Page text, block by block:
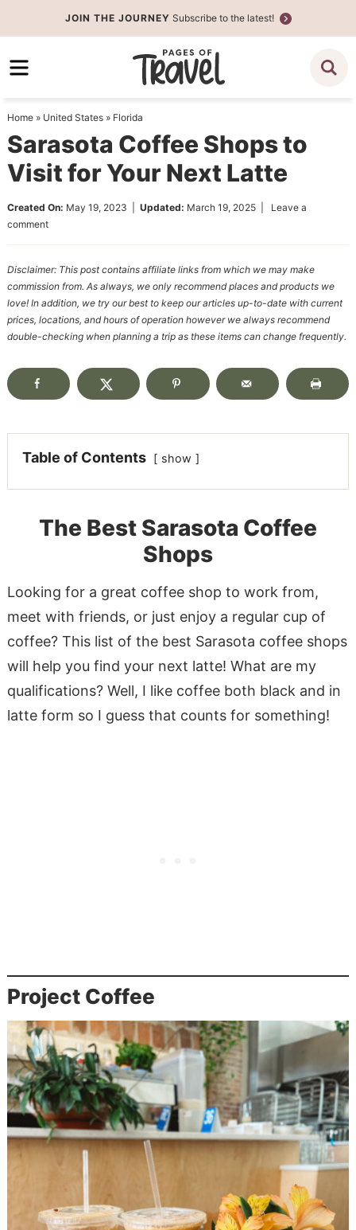
to
primary
Skip
to
content
Skip
primary
sidebar
JOIN THE JOURNEY Subscribe to the latest!
Home» United States» Florida
Sarasota Coffee Shops to
Visit for Your Next Latte
Created On: May 19, 2023 Updated: March 19, 2025| Leave a
comment
Disclaimer: This post contains affiliate links from which we may make
commission from. As always, we only recommend places and products we
love! In addition, we try our best to keep our articles up-to-date with current
prices, locations, and hours of operation however we always recommend
double-checking when planning a trip as these items can change frequently.
Table of Contents show
The Best Sarasota Coffee
Shops
Looking for a great coffee shop to work from,
meet with friends, or just enjoy a regular cup of
coffee? This list of the best Sarasota coffee shops
will help you find your next latte! What are my
qualifications? Well, I like coffee both black and in
latte form so I guess that counts for something!
Project Coffee